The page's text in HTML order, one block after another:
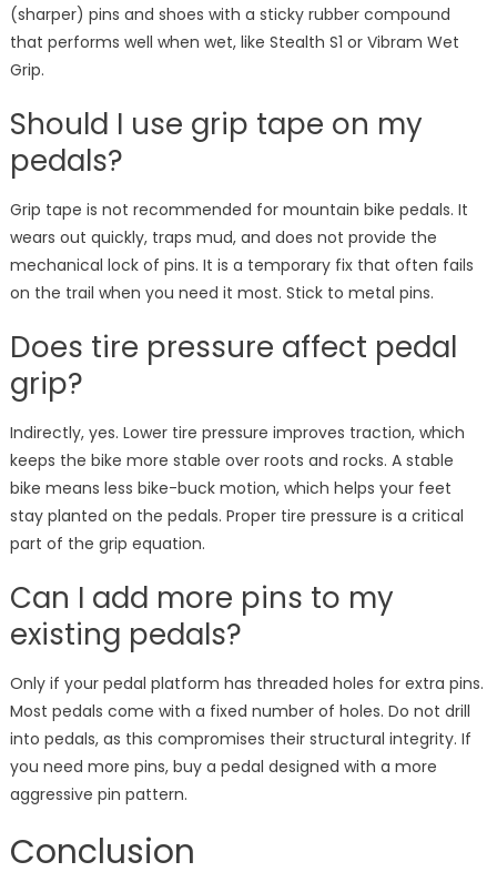
(sharper) pins and shoes with a sticky rubber compound
that performs well when wet, like Stealth S1 or Vibram Wet
Grip.
Should I use grip tape on my
pedals?
Grip tape is not recommended for mountain bike pedals. It
wears out quickly, traps mud, and does not provide the
mechanical lock of pins. It is a temporary fix that often fails
on the trail when you need it most. Stick to metal pins.
Does tire pressure affect pedal
grip?
Indirectly, yes. Lower tire pressure improves traction, which
keeps the bike more stable over roots and rocks. A stable
bike means less bike-buck motion, which helps your feet
stay planted on the pedals. Proper tire pressure is a critical
part of the grip equation.
Can I add more pins to my
existing pedals?
Only if your pedal platform has threaded holes for extra pins.
Most pedals come with a fixed number of holes. Do not drill
into pedals, as this compromises their structural integrity. If
you need more pins, buy a pedal designed with a more
aggressive pin pattern.
Conclusion